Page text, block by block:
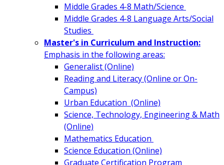
Middle Grades 4-8 Math/Science
Middle Grades 4-8 Language Arts/Social
Studies
Master's in Curriculum and Instruction:
Emphasis in the following areas:
Generalist (Online)
Reading and Literacy (Online or On-
Campus)
Urban Education (Online)
Science, Technology, Engineering & Math
(Online)
Mathematics Education
Science Education (Online)
Graduate Certification Program